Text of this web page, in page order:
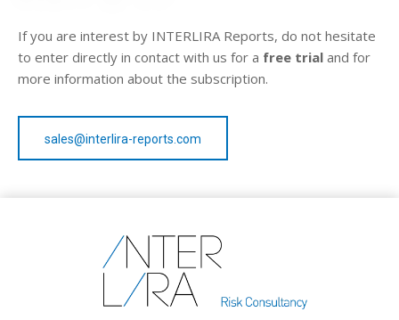
If you are interest by INTERLIRA Reports, do not hesitate
to enter directly in contact with us for a free trial and for
more information about the subscription.
sales@interlira-reports.com